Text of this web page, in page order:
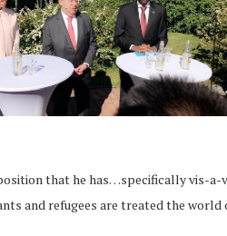
that he has…specifically vis-
and refugees are treated the world